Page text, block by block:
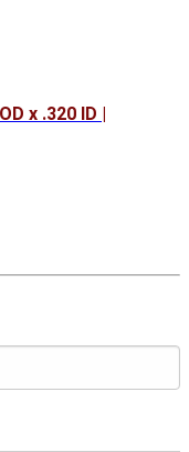
x .320 ID |